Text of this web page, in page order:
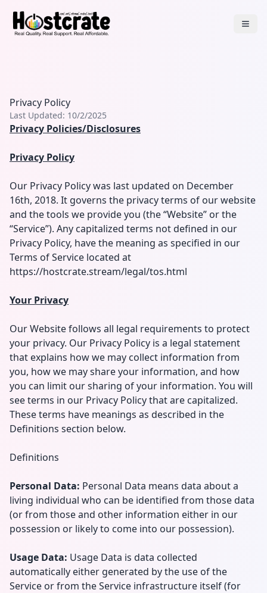
Privacy Policy
Last Updated: 10/2/2025
Privacy Policies/Disclosures
Privacy Policy
Our Privacy Policy was last updated on December
16th, 2018. It governs the privacy terms of our website
and the tools we provide you (the “Website” or the
“Service”). Any capitalized terms not defined in our
Privacy Policy, have the meaning as specified in our
Terms of Service located at
https://hostcrate.stream/legal/tos.html
Your Privacy
Our Website follows all legal requirements to protect
your privacy. Our Privacy Policy is a legal statement
that explains how we may collect information from
you, how we may share your information, and how
you can limit our sharing of your information. You will
see terms in our Privacy Policy that are capitalized.
These terms have meanings as described in the
Definitions section below.
Definitions
Personal Data: Personal Data means data about a
living individual who can be identified from those data
(or from those and other information either in our
possession or likely to come into our possession).
Usage Data: Usage Data is data collected
automatically either generated by the use of the
Service or from the Service infrastructure itself (for